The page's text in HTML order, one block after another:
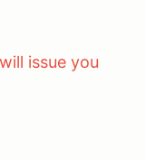
issue you